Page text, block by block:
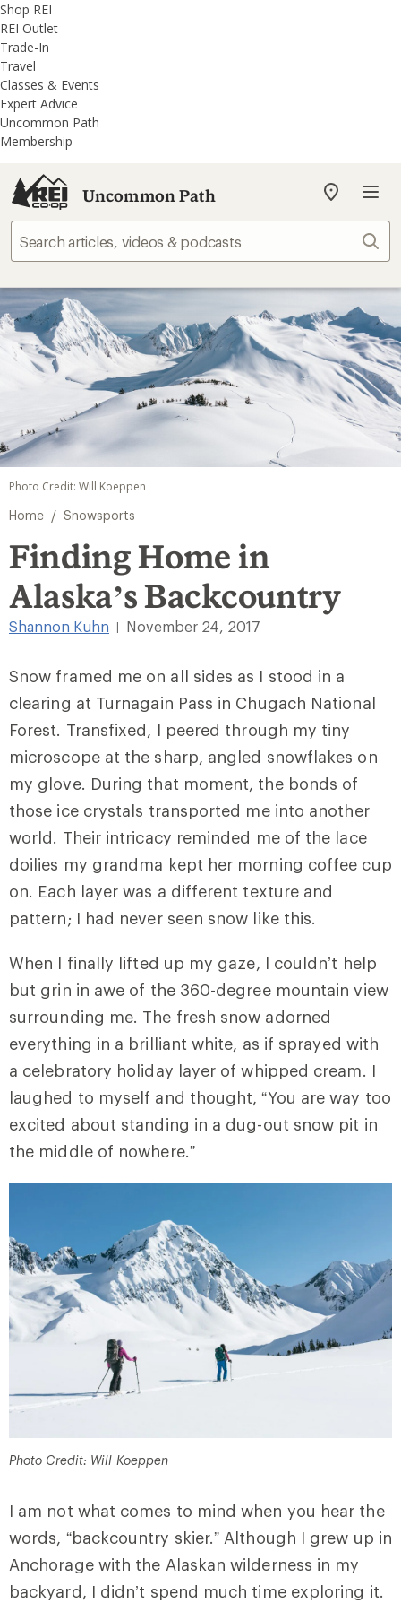
REI
Accessibility
Statement
Skip
to
main
content
Skip
to
REI
Uncommon
Path
categories
Shop REI
REI Outlet
Trade-In
Travel
Classes & Events
Expert Advice
Uncommon Path
Membership
Uncommon Path
My
store
Photo Credit: Will Koeppen
Home / Snowsports
Finding Home in
Alaska’s Backcountry
Shannon Kuhn November 24, 2017
Snow framed me on all sides as I stood in a
clearing at Turnagain Pass in Chugach National
Forest. Transfixed, I peered through my tiny
microscope at the sharp, angled snowflakes on
my glove. During that moment, the bonds of
those ice crystals transported me into another
world. Their intricacy reminded me of the lace
doilies my grandma kept her morning coffee cup
on. Each layer was a different texture and
pattern; I had never seen snow like this.
When I finally lifted up my gaze, I couldn’t help
but grin in awe of the 360-degree mountain view
surrounding me. The fresh snow adorned
everything in a brilliant white, as if sprayed with
a celebratory holiday layer of whipped cream. I
laughed to myself and thought, “You are way too
excited about standing in a dug-out snow pit in
the middle of nowhere.”
Photo Credit: Will Koeppen
I am not what comes to mind when you hear the
words, “backcountry skier.” Although I grew up in
Anchorage with the Alaskan wilderness in my
backyard, I didn’t spend much time exploring it.